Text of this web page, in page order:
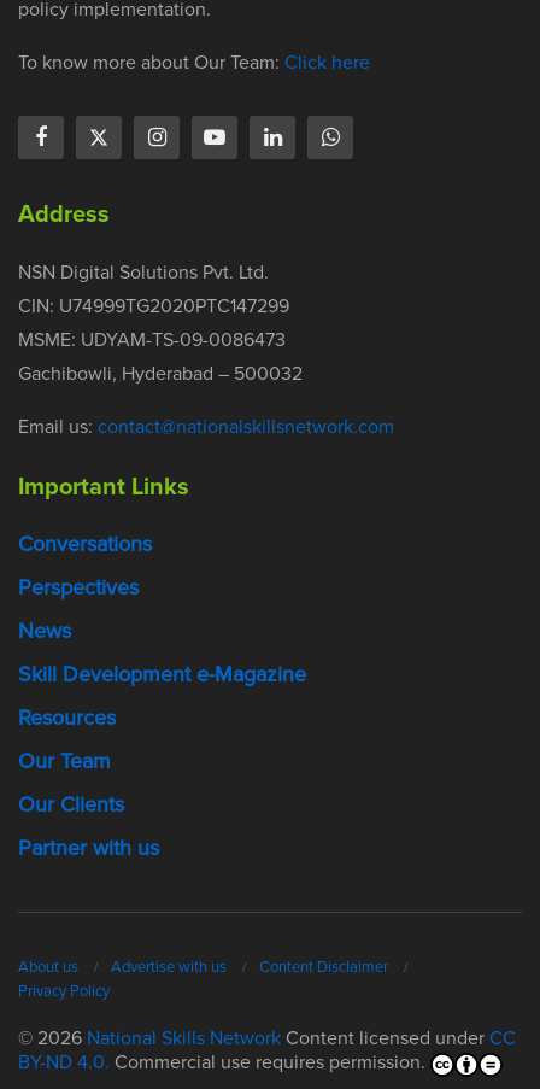
policy implementation.
To know more about Our Team: Click here
Address
NSN Digital Solutions Pvt. Ltd.
CIN: U74999TG2020PTC147299
MSME: UDYAM-TS-09-0086473
Gachibowli, Hyderabad – 500032
Email us: contact@nationalskillsnetwork.com
Important Links
Conversations
Perspectives
News
Skill Development e-Magazine
Resources
Our Team
Our Clients
Partner with us
About us Advertise with us
Content Disclaimer
Privacy Policy
© 2026 National Skills Network Content licensed under CC
BY-ND 4.0. Commercial use requires permission.